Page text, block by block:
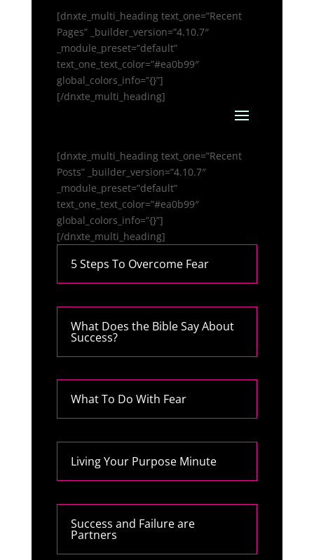
[dnxte_multi_heading text_one=”Recent
Pages” _builder_version=”4.10.7″
_module_preset=”default”
text_one_text_color=”#ea0b99″
global_colors_info=”{}”]
[/dnxte_multi_heading]
[dnxte_multi_heading text_one=”Recent
Posts” _builder_version=”4.10.7″
_module_preset=”default”
text_one_text_color=”#ea0b99″
global_colors_info=”{}”]
[/dnxte_multi_heading]
5 Steps To Overcome Fear
What Does the Bible Say About
Success?
What To Do With Fear
Living Your Purpose Minute
Success and Failure are
Partners